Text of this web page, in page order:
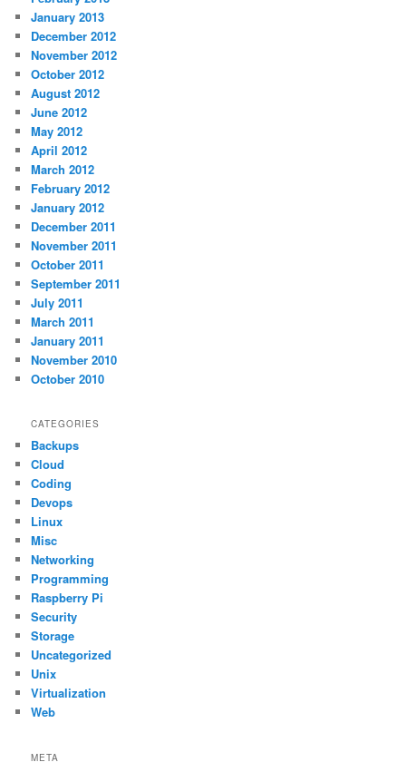
January 2013
December 2012
November 2012
October 2012
August 2012
June 2012
May 2012
April 2012
March 2012
February 2012
January 2012
December 2011
November 2011
October 2011
September 2011
July 2011
March 2011
January 2011
November 2010
October 2010
CATEGORIES
Backups
Cloud
Coding
Devops
Linux
Misc
Networking
Programming
Raspberry Pi
Security
Storage
Uncategorized
Unix
Virtualization
Web
META